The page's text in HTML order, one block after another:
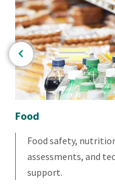
Food
Food safety,
assessments, and
support.